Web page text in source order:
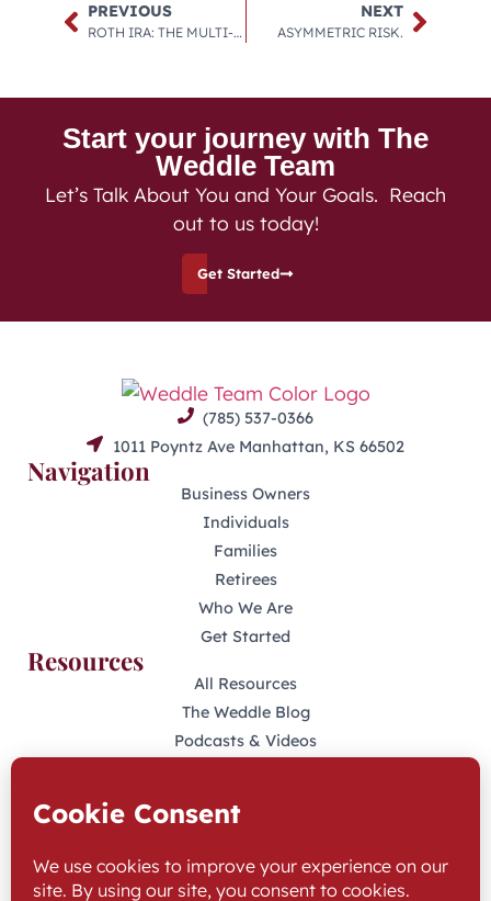
PREVIOUS
ROTH IRA: THE MULTI-TOOL OF THE FINANCIAL INDUSTRY.
NEXT
ASYMMETRIC RISK.
Start your journey with The
Weddle Team
Let’s Talk About You and Your Goals. Reach
out to us today!
Get Started
(785) 537-0366
1011 Poyntz Ave Manhattan, KS 66502
Navigation
Business Owners
Individuals
Families
Retirees
Who We Are
Get Started
Resources
All Resources
The Weddle Blog
Podcasts & Videos
KFAS Form CRS
LinkedIn